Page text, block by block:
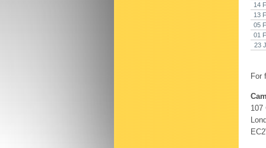
14
13
05
01
23
For
107